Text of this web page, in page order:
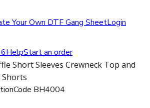
Your Own DTF Gang SheetLogin
HelpStart an order
Short Sleeves Crewneck Top and
Code BH4004